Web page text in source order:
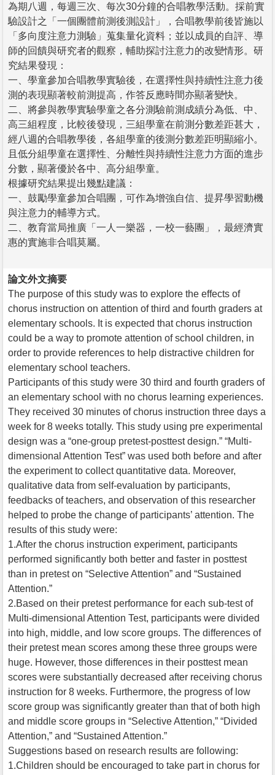
為期八週，每週三次、每次30分鐘的合唱教學活動。採前實
驗設計之「一個團體前測後測設計」，合唱教學前後皆施以
「多向度注意力測驗」蒐集量化資料；並以成員的自評、導
師的回饋與研究者的觀察，輔助探討注意力的改變情形。研
究結果發現：
一、學童參加合唱教學實驗後，在選擇性與持續性注意力後
測的表現顯著較前測提高，作答反應時間亦顯著變快。
二、將參與教學實驗學童之各分測驗前測成績分為低、中、
高三組程度，比較後發現，三組學童在前測分數差距甚大，
經八週的合唱教學後，各組學童的後測分數差距明顯縮小。
且低分組學童在選擇性、分離性與持續性注意力方面的進步
分數，顯著優於各中、高分組學童。
根據研究結果提出幾點建議：
一、鼓勵學童參加合唱團，可作為增強自信、提昇學習動機
與注意力的輔導方式。
二、教育當局推廣「一人一樂器，一校一藝團」，最經濟實
惠的實施非合唱莫屬。
論文外文摘要
The purpose of this study was to explore the effects of
chorus instruction on attention of third and fourth graders at
elementary schools. It is expected that chorus instruction
could be a way to promote attention of school children, in
order to provide references to help distractive children for
elementary school teachers.
Participants of this study were 30 third and fourth graders of
an elementary school with no chorus learning experiences.
They received 30 minutes of chorus instruction three days a
week for 8 weeks totally. This study using pre experimental
design was a “one-group pretest-posttest design.” “Multi-
dimensional Attention Test” was used both before and after
the experiment to collect quantitative data. Moreover,
qualitative data from self-evaluation by participants,
feedbacks of teachers, and observation of this researcher
helped to probe the change of participants’ attention. The
results of this study were:
1.After the chorus instruction experiment, participants
performed significantly both better and faster in posttest
than in pretest on “Selective Attention” and “Sustained
Attention.”
2.Based on their pretest performance for each sub-test of
Multi-dimensional Attention Test, participants were divided
into high, middle, and low score groups. The differences of
their pretest mean scores among these three groups were
huge. However, those differences in their posttest mean
scores were substantially decreased after receiving chorus
instruction for 8 weeks. Furthermore, the progress of low
score group was significantly greater than that of both high
and middle score groups in “Selective Attention,” “Divided
Attention,” and “Sustained Attention.”
Suggestions based on research results are following:
1.Children should be encouraged to take part in chorus for